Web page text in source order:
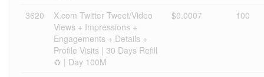
3620
X.com Twitter Tweet/Video
Views + Impressions +
Engagements + Details +
Profile Visits | 30 Days Refill
♻️ | Day 100M
$0.0007 100